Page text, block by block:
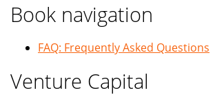
Book navigation
FAQ: Frequently Asked Questions
Venture Capital